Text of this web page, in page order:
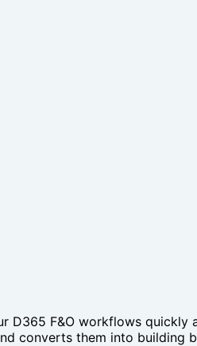
D365 F&O workflows
converts them into building